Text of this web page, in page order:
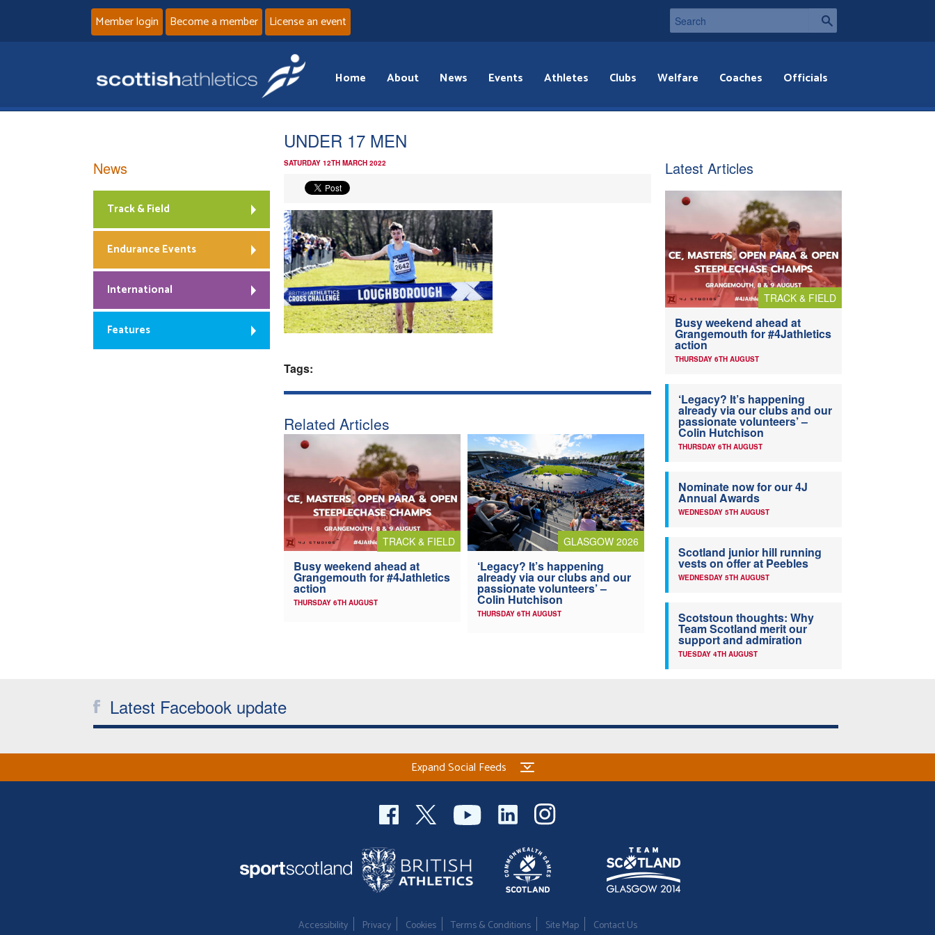
Member login Become a member License an event
Home About News Events Athletes Clubs Welfare Coaches Officials
UNDER 17 MEN
SATURDAY 12TH MARCH 2022
Tags:
Related Articles
TRACK & FIELD
Busy weekend ahead at
Grangemouth for #4Jathletics
action
THURSDAY 6TH AUGUST
GLASGOW 2026
‘Legacy? It’s happening
already via our clubs and our
passionate volunteers’ –
Colin Hutchison
THURSDAY 6TH AUGUST
News
Track & Field
Endurance Events
International
Features
Latest Articles
TRACK & FIELD
Busy weekend ahead at
Grangemouth for #4Jathletics
action
THURSDAY 6TH AUGUST
‘Legacy? It’s happening
already via our clubs and our
passionate volunteers’ –
Colin Hutchison
THURSDAY 6TH AUGUST
Nominate now for our 4J
Annual Awards
WEDNESDAY 5TH AUGUST
Scotland junior hill running
vests on offer at Peebles
WEDNESDAY 5TH AUGUST
Scotstoun thoughts: Why
Team Scotland merit our
support and admiration
TUESDAY 4TH AUGUST
Latest Facebook update
Expand Social Feeds
Accessibility Privacy Cookies Terms & Conditions Site Map Contact Us